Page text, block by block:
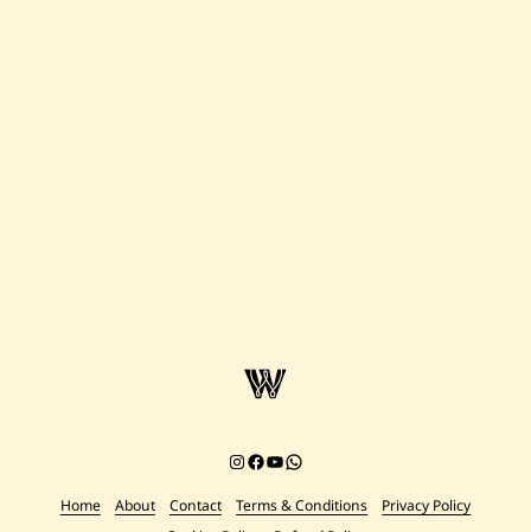
Instagram
Facebook
YouTube
Chat on WhatsApp
Home About Contact Terms & Conditions
Privacy Policy